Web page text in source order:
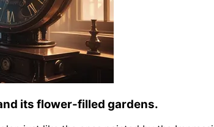
its flower-filled gardens.